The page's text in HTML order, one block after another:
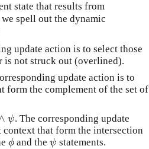
state that results from
we spell out the dynamic
update action is to select those
is not struck out (overlined).
update action is to
form the complement of the set of
ψ
ψ . The corresponding update
that form the intersection
ϕ
ϕ and theψ
ψ statements.